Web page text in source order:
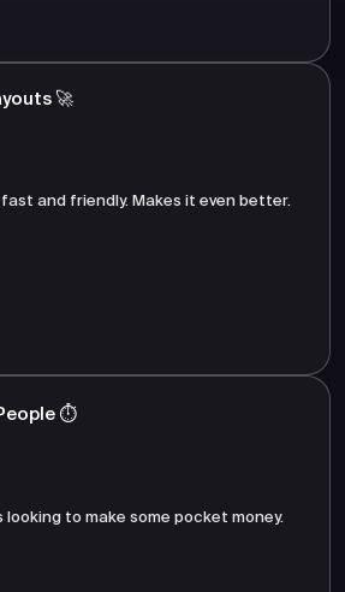
🚀
and friendly. Makes it even better.
⏱️
to make some pocket money.